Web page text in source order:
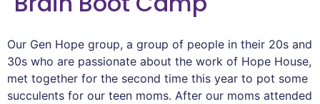
Our Gen Hope group, a group of people in their 20s and
30s who are passionate about the work of Hope House,
met together for the second time this year to pot some
succulents for our teen moms. After our moms attended